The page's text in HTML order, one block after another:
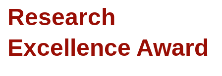
Research
Excellence Award